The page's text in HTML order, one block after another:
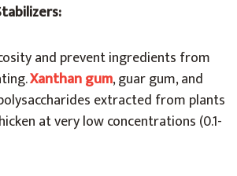
and prevent ingredients from
Xanthan gum, guar gum, and
extracted from plants
at very low concentrations (0.1-